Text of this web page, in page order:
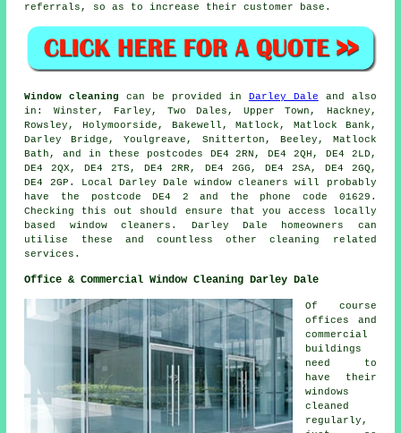
referrals, so as to increase their customer base.
Window cleaning can be provided in Darley Dale and also
in: Winster, Farley, Two Dales, Upper Town, Hackney,
Rowsley, Holymoorside, Bakewell, Matlock, Matlock Bank,
Darley Bridge, Youlgreave, Snitterton, Beeley, Matlock
Bath, and in these postcodes DE4 2RN, DE4 2QH, DE4 2LD,
DE4 2QX, DE4 2TS, DE4 2RR, DE4 2GG, DE4 2SA, DE4 2GQ,
DE4 2GP. Local Darley Dale window cleaners will probably
have the postcode DE4 2 and the phone code 01629.
Checking this out should ensure that you access locally
based window cleaners. Darley Dale homeowners can
utilise these and countless other cleaning related
services.
Office & Commercial Window Cleaning Darley Dale
Of course
offices and
commercial
buildings
need to
have their
windows
cleaned
regularly,